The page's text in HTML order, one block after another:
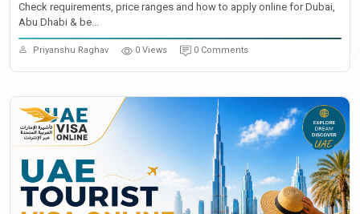
Check requirements, price ranges and how to apply online for Dubai,
Abu Dhabi & be...
Priyanshu Raghav 0 Views 0 Comments